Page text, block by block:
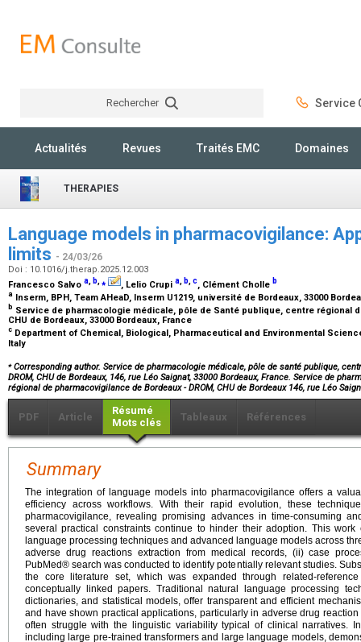
Rechercher Service
Actualités Revues Traités EMC Domaines
THERAPIES
Language models in pharmacovigilance:
limits - 24/03/26
Doi : 10.1016/j.therap.2025.12.003
Francesco Salvo a, b,⁎ , Lelio Crupi a, b,c, Clément Cholle b
a Inserm, BPH, Team AHeaD, Inserm U1219, université de Bordeaux, 33000
b Service de pharmacologie médicale, pôle de Santé publique, centre régional
CHU de Bordeaux, 33000 Bordeaux, France
c Department of Chemical, Biological, Pharmaceutical and Environmental
Italy
⁎Corresponding author. Service de pharmacologie médicale, pôle de santé publique,
DROM, CHU de Bordeaux, 146, rue Léo Saignat, 33000 Bordeaux, France. Service de
régional de pharmacovigilance de Bordeaux - DROM, CHU de Bordeaux 146, rue Léo
PDF Article
Résumé
Mots clés
Tableaux Références
Summary
The integration of language models into pharmacovigilance offers a
efficiency across workflows. With their rapid evolution, these
pharmacovigilance, revealing promising advances in time-consuming
several practical constraints continue to hinder their adoption. This
language processing techniques and advanced language models across
adverse drug reactions extraction from medical records, (ii) case
PubMed® search was conducted to identify potentially relevant studies.
the core literature set, which was expanded through related-
conceptually linked papers. Traditional natural language processing
dictionaries, and statistical models, offer transparent and efficient
and have shown practical applications, particularly in adverse drug
often struggle with the linguistic variability typical of clinical narratives.
including large pre-trained transformers and large language models,